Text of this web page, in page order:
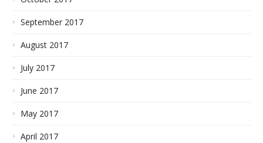
September 2017
August 2017
July 2017
June 2017
May 2017
April 2017